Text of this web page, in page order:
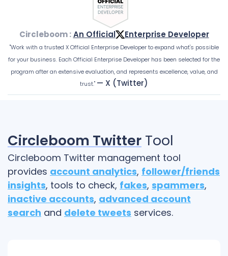
Circleboom : An Official Enterprise Developer
"Work with a trusted X Official Enterprise Developer to expand what's possible
for your business. Each Official Enterprise Developer has been selected for the
program after an extensive evaluation, and represents excellence, value, and
trust." — X (Twitter)
Circleboom Twitter Tool
Circleboom Twitter management tool
provides account analytics, follower/friends
insights, tools to check, fakes, spammers,
inactive accounts, advanced account
search and delete tweets services.